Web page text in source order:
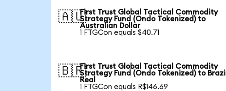
🇦🇺First Trust Global Tactical Commodity
Strategy Fund (Ondo Tokenized) to
Australian Dollar
1 FTGCon equals $40.71
🇧🇷First Trust Global Tactical Commodity
Strategy Fund (Ondo Tokenized) to Brazil
Real
1 FTGCon equals R$146.69